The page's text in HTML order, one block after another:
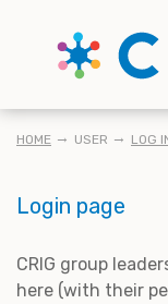
HOME USER LOG
Login page
CRIG group
here (with their